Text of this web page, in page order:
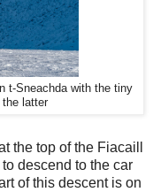
t-Sneachda with the tiny
latter
the top of the Fiacaill
descend to the car
of this descent is on